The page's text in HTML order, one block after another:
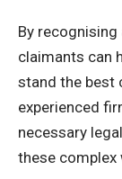
By
claimants can
stand the best
experienced
necessary
these complex